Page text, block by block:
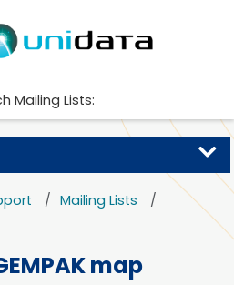
Mailing Lists:
Mailing Lists
map